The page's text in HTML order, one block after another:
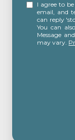
I agree to be contacted
email, and
can reply
You can
Message
may vary.